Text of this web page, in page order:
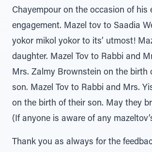
Chayempour on the occasion of his
engagement. Mazel tov to Saadia
yokor mikol yokor to its’ utmost!
daughter. Mazel Tov to Rabbi and
Mrs. Zalmy Brownstein on the birth
son. Mazel Tov to Rabbi and Mrs.
on the birth of their son. May they
(If anyone is aware of any
Thank you as always for the